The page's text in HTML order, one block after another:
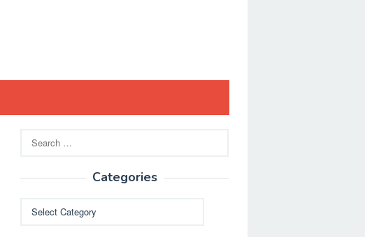
for:
Categories